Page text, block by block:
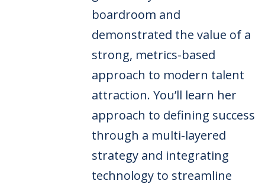
boardroom and
demonstrated the value of a
strong, metrics-based
approach to modern talent
attraction. You’ll learn her
approach to defining success
through a multi-layered
strategy and integrating
technology to streamline